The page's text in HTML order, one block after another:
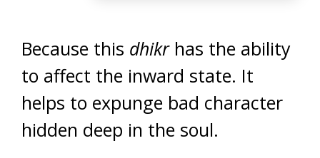
Because this dhikr has the ability
to affect the inward state. It
helps to expunge bad character
hidden deep in the soul.